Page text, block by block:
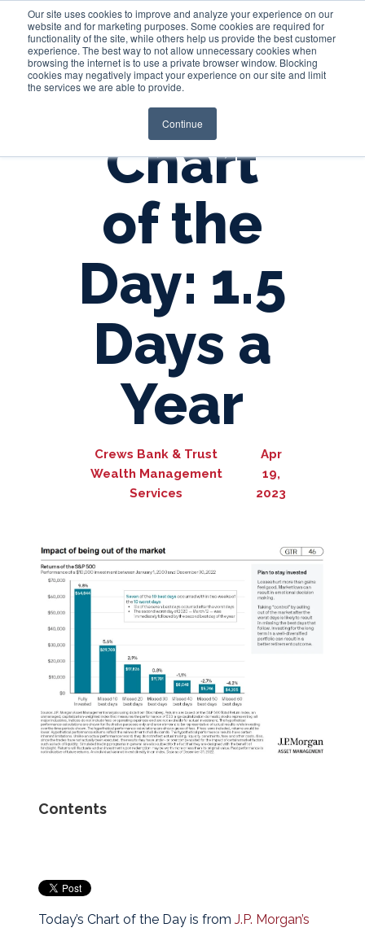
Our site uses cookies to improve and analyze your experience on our
website and for marketing purposes. Some cookies are required for
functionality of the site, while others help us provide the best customer
experience. The best way to not allow unnecessary cookies when
browsing the internet is to use a private browser window. Blocking
cookies may negatively impact your experience on our site and limit
the services we are able to provide.
Continue
Login
Chart
of the
Day: 1.5
Days a
Year
Crews Bank & Trust
Wealth Management
Services
Apr
19,
2023
Contents
Today’s Chart of the Day is from J.P. Morgan’s